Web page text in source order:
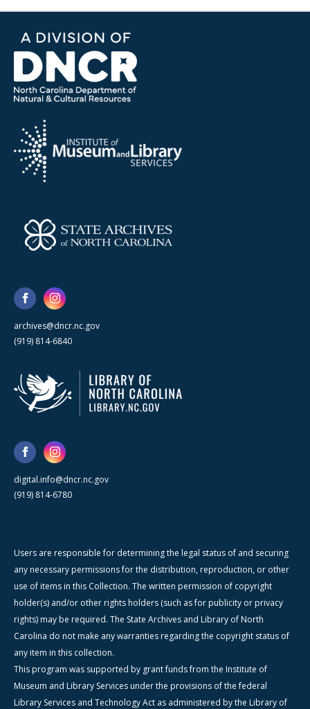
archives@dncr.nc.gov
(919) 814-6840
digital.info@dncr.nc.gov
(919) 814-6780
Users are responsible for determining the legal status of and securing
any necessary permissions for the distribution, reproduction, or other
use of items in this Collection. The written permission of copyright
holder(s) and/or other rights holders (such as for publicity or privacy
rights) may be required. The State Archives and Library of North
Carolina do not make any warranties regarding the copyright status of
any item in this collection.
This program was supported by grant funds from the Institute of
Museum and Library Services under the provisions of the federal
Library Services and Technology Act as administered by the Library of